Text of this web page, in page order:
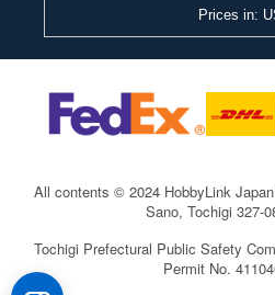
Prices in:
All contents © 2024 HobbyLink
Sano, Tochigi 327-
Tochigi Prefectural Public Safety
Permit No.